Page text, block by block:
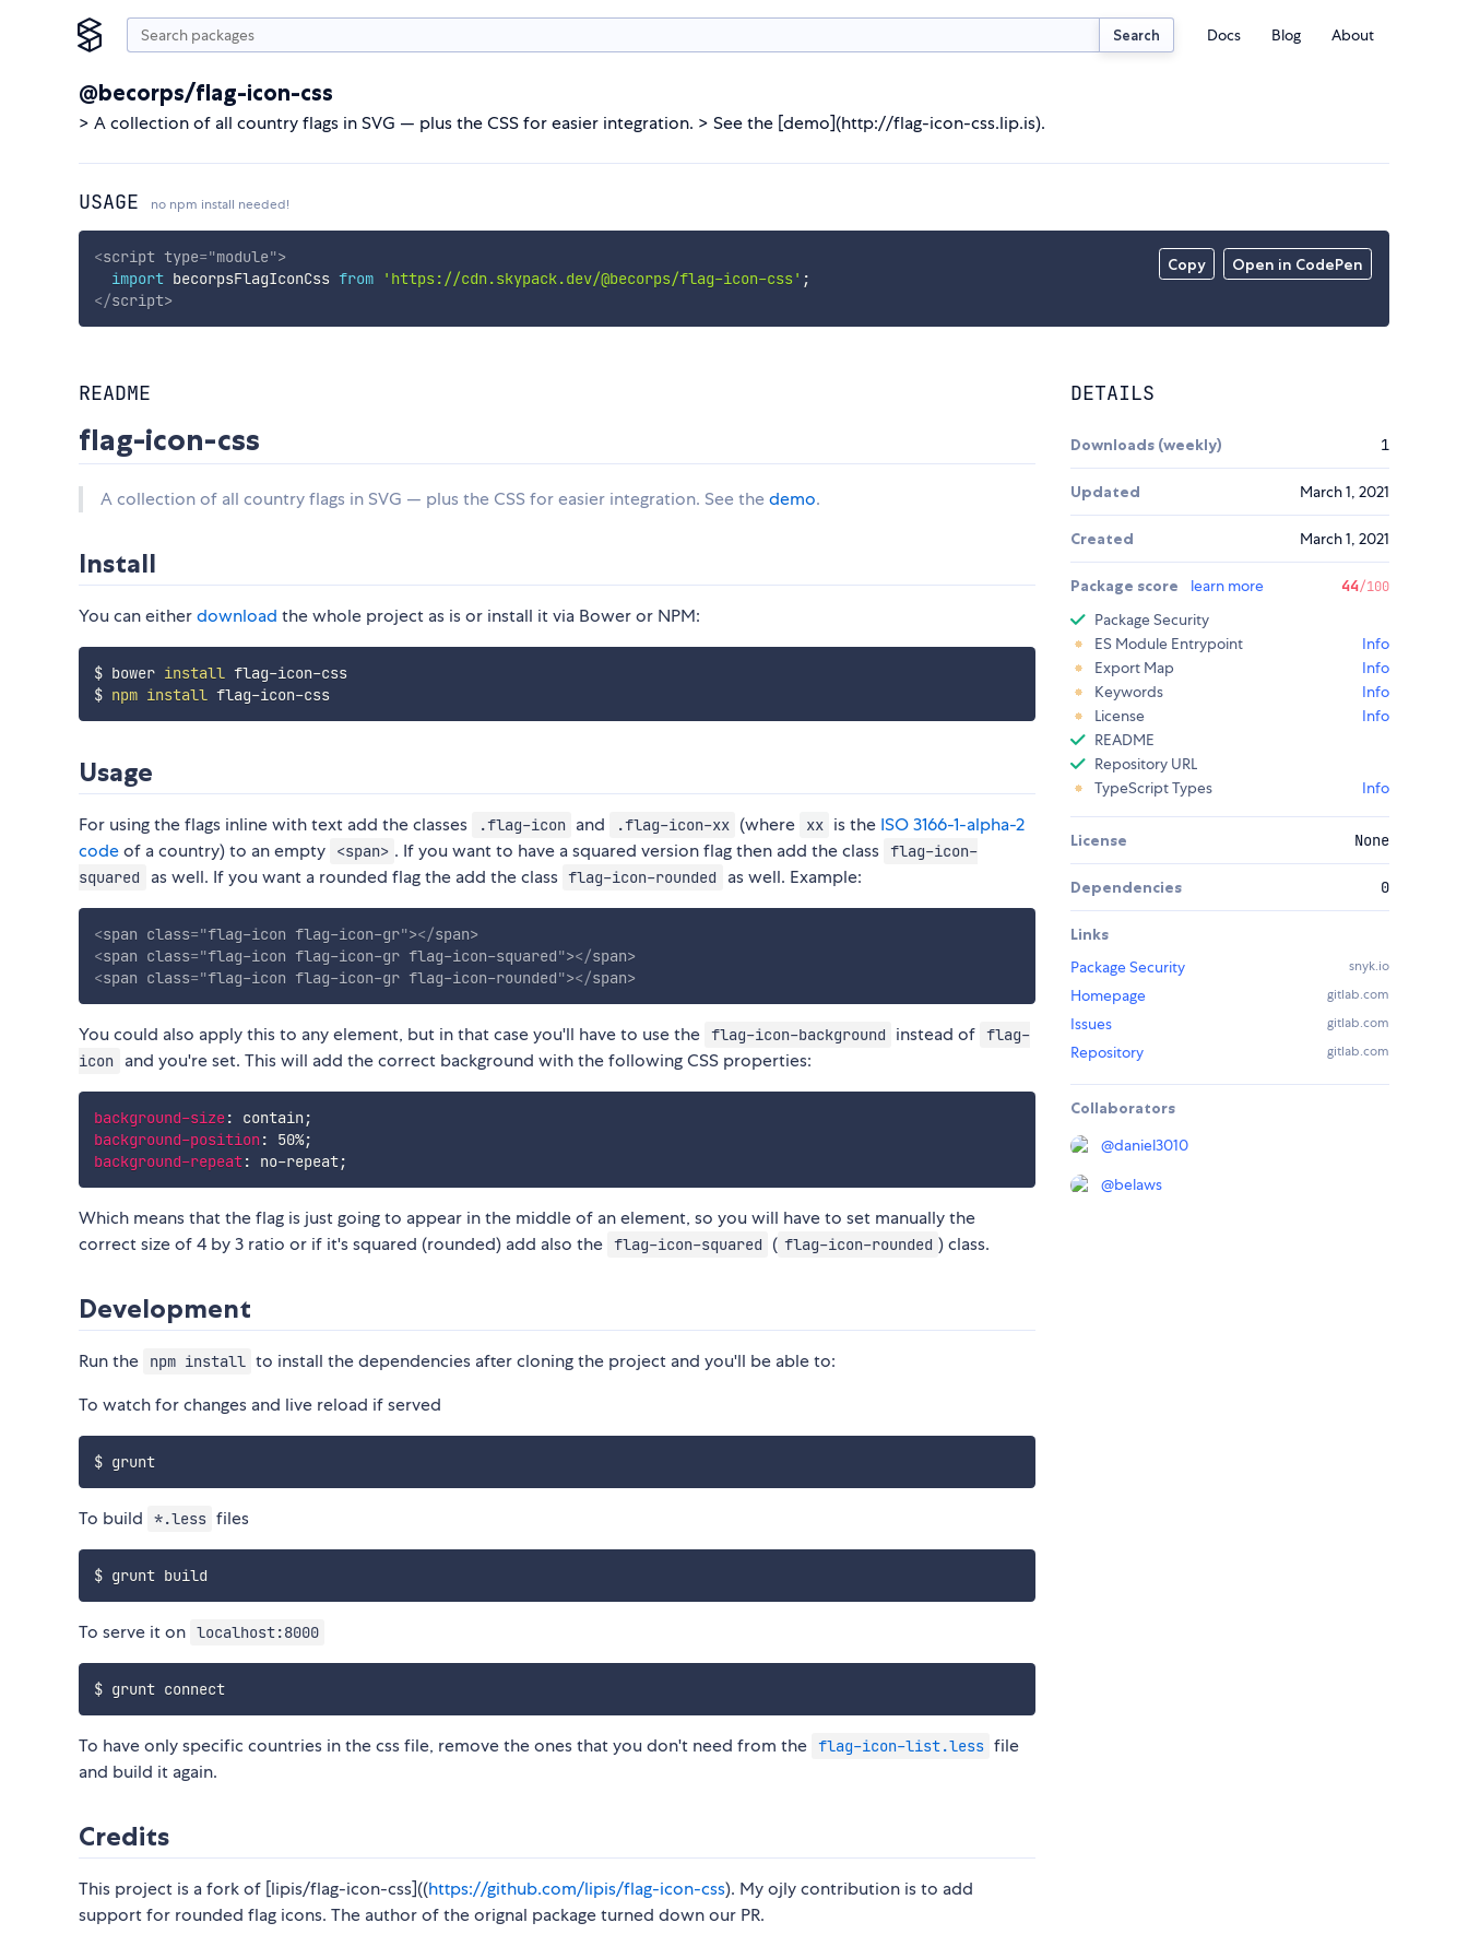
Search Docs Blog About
@becorps/flag-icon-css
> A collection of all country flags in SVG — plus the CSS for easier integration. > See the [demo](http://flag-icon-css.lip.is).
USAGE no npm install needed!
Copy Open in CodePen
<script type="module">
import becorpsFlagIconCss from 'https://cdn.skypack.dev/@becorps/flag-icon-css' ;
</script>
README
flag-icon-css
A collection of all country flags in SVG — plus the CSS for easier integration. See thedemo.
Install
You can eitherdownload the whole project as is or install it via Bower or NPM:
$ bower install flag-icon-css
$ npm install flag-icon-css
Usage
For using the flags inline with text add the classes .flag-icon and .flag-icon-xx (where xx is the ISO 3166-1-alpha-2
codeof a country) to an empty <span> . If you want to have a squared version flag then add the class flag-icon-
squared
as well. If you want a rounded flag the add the class flag-icon-rounded as well. Example:
<span class="flag-icon flag-icon-gr"></span>
<span class="flag-icon flag-icon-gr flag-icon-squared"></span>
<span class="flag-icon flag-icon-gr flag-icon-rounded"></span>
You could also apply this to any element, but in that case you'll have to use the flag-icon-background instead of flag-
icon
and you're set. This will add the correct background with the following CSS properties:
background-size: contain ;
background-position: 50%;
background-repeat: no-repeat;
Which means that the flag is just going to appear in the middle of an element, so you will have to set manually the
correct size of 4 by 3 ratio or if it's squared (rounded) add also the flag-icon-squared ( flag-icon-rounded ) class.
Development
Run the npm install to install the dependencies after cloning the project and you'll be able to:
To watch for changes and live reload if served
$ grunt
To build *.less files
To serve it on localhost:8000
$ grunt connect
To have only specific countries in the css file, remove the ones that you don't need from the flag-icon-list.less file
and build it again.
Credits
This project is a fork of [lipis/flag-icon-css]((https://github.com/lipis/flag-icon-css). My ojly contribution is to add
support for rounded flag icons. The author of the orignal package turned down our PR.
DETAILS
Downloads (weekly) 1
Updated March 1, 2021
Created March 1, 2021
Package score learn more 44/100
Package Security
ES Module Entrypoint
Info
Export Map
Info
Keywords
Info
License
Info
README
Repository URL
TypeScript Types
Info
License None
Dependencies 0
Links
Package Security
snyk.io
Homepage gitlab.com
Issues gitlab.com
Repository gitlab.com
Collaborators
@daniel3010
@belaws